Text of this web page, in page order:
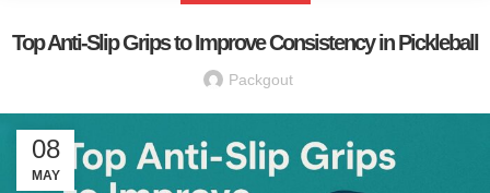
Top Anti-Slip Grips to Improve Consistency in Pickleball
Packgout
08
MAY